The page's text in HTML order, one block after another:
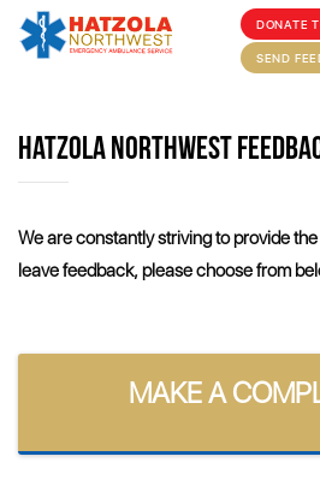
DONATE
SEND
HATZOLA NORTHWEST
We are constantly striving to provide
leave feedback, please choose from
MAKE A
HOME
MEDIA/EVENTS
FIRST AID/TRAINING